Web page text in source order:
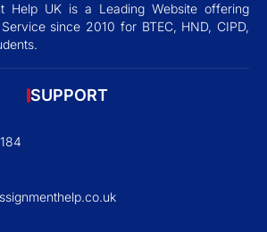
Help UK is a Leading Website offering
since 2010 for BTEC, HND, CIPD,
SUPPORT